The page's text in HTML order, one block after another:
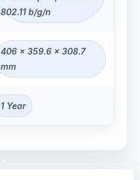
802.11 b/g/n
406 x 359.6 x 308.7
mm
1 Year